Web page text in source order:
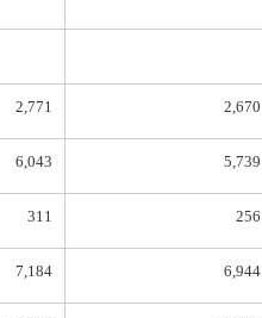
2,771 2,670
6,043 5,739
311 256
7,184 6,944